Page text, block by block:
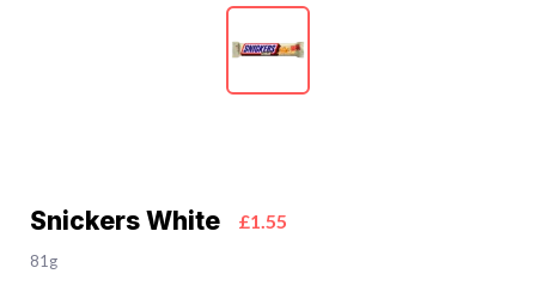
Snickers White £1.55
81g